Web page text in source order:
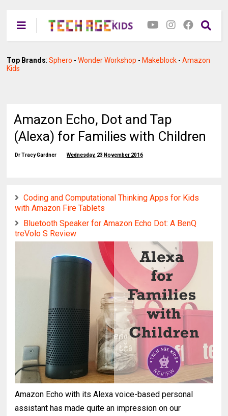
Top Brands:Sphero -Wonder Workshop - Makeblock -Amazon
Kids
Amazon Echo, Dot and Tap
(Alexa) for Families with Children
Dr Tracy Gardner Wednesday, 23 November 2016
Coding and Computational Thinking Apps for Kids
with Amazon Fire Tablets
Bluetooth Speaker for Amazon Echo Dot: A BenQ
treVolo S Review
Prime Day Deals for Kid Tech and STEM Toys 2017
Amazon Echo with its Alexa voice-based personal
assistant has made quite an impression on our